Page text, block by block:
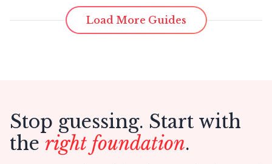
Load More Guides
Stop guessing. Start with
the right foundation.